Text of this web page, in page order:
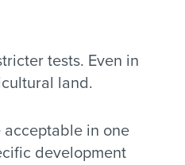
tests. Even in
land.
in one
development